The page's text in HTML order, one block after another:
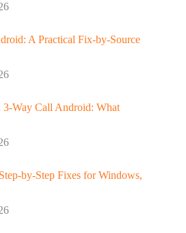
A Practical Fix-by-Source
Way Call Android: What
by-Step Fixes for Windows,